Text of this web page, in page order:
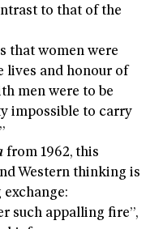
to that of the
that women were
lives and honour of
men were to be
impossible to carry
from 1962, this
Western thinking is
such appalling fire”,